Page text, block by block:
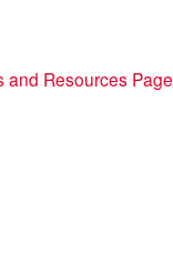
and Resources Page